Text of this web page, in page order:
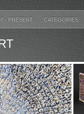
- PRESENT CATEGORIES